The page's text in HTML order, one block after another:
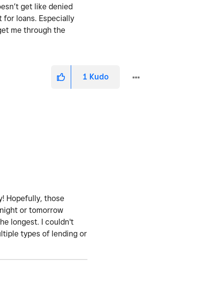
get like denied
for loans. Especially
me through the
1 Kudo
Hopefully, those
or tomorrow
longest. I couldn't
types of lending or